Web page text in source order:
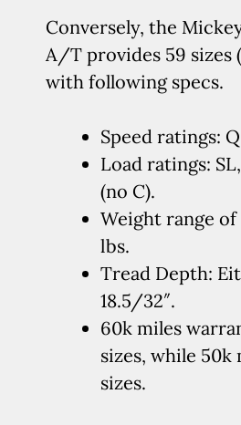
Conversely, the
A/T provides 59 sizes
with following specs.
Speed ratings:
Load ratings:
(no C).
Weight range
lbs.
Tread Depth:
18.5/32″.
60k miles
sizes, while 50k
sizes.